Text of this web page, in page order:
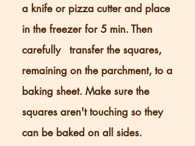
a knife or pizza cutter and place
in the freezer for5 min. Then
carefully transfer the squares,
remaining on the parchment, to a
baking sheet. Make sure the
squares aren't touching so they
can be baked on all sides.